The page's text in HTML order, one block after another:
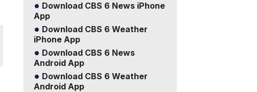
Download CBS 6 News iPhone
App
Download CBS 6 Weather
iPhone App
Download CBS 6 News
Android App
Download CBS 6 Weather
Android App